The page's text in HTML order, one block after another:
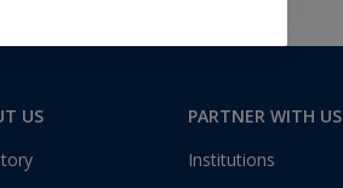
US
PARTNER WITH US
Institutions